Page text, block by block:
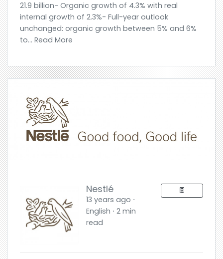
21.9 billion- Organic growth of 4.3% with real
internal growth of 2.3%- Full-year outlook
unchanged: organic growth between 5% and 6%
to... Read More
Nestlé
13 years ago ⋅
English ⋅ 2 min
read